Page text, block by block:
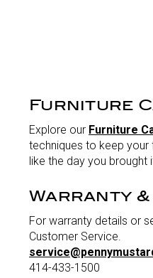
Furniture
Explore our Furniture
techniques to keep your
like the day you
Warranty
For warranty details or
Customer Service.
414-433-1500